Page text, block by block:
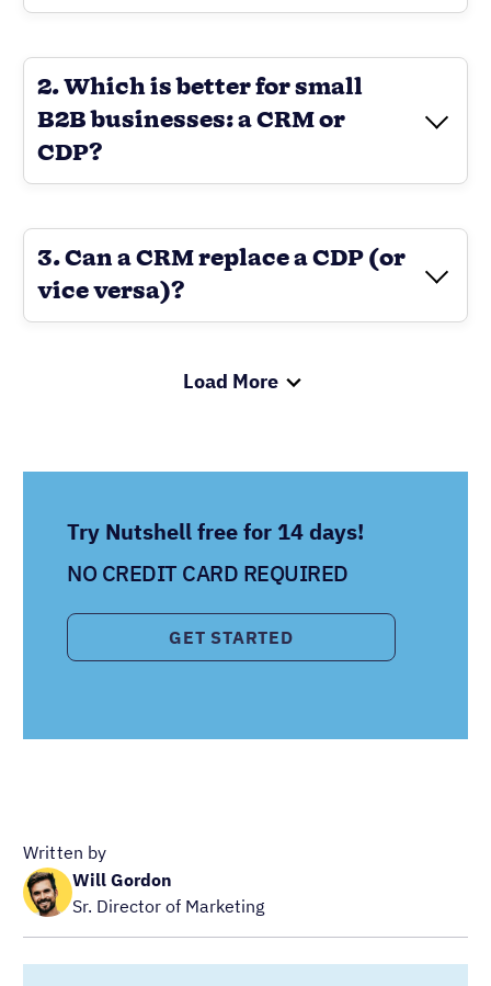
2. Which is better for small
B2B businesses: a CRM or
CDP?
3. Can a CRM replace a CDP (or
vice versa)?
Load More
Try Nutshell free for 14 days!
NO CREDIT CARD REQUIRED
GET STARTED
Written by
Will Gordon
Sr. Director of Marketing